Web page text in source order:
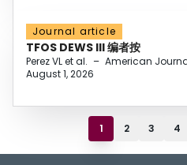
Journal article
TFOS DEWS III 编者按
Perez VL et al. – American
August 1, 2026
1 2 3 4